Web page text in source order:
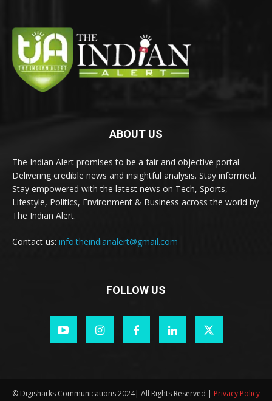
ABOUT US
The Indian Alert promises to be a fair and objective portal.
Delivering credible news and insightful analysis. Stay informed.
Stay empowered with the latest news on Tech, Sports,
Lifestyle, Politics, Environment & Business across the world by
The Indian Alert.
Contact us: info.theindianalert@gmail.com
FOLLOW US
© Digisharks Communications 2024| All Rights Reserved | Privacy Policy